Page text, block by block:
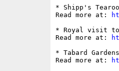
* Shipp's
Read more at:
* Royal visit to
Read more at:
* Tabard
Read more at: